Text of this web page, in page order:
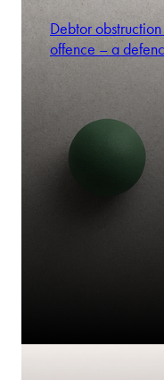
Debtor
offence – a